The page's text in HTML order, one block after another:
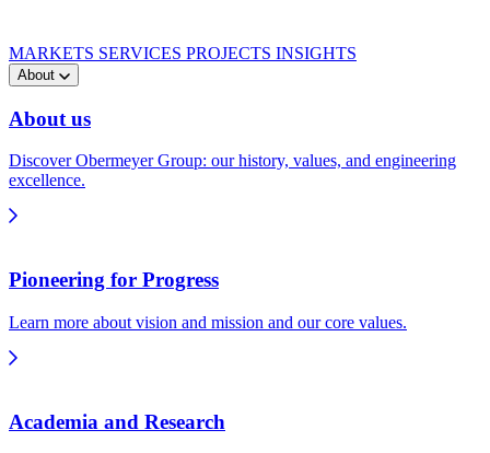
MARKETS SERVICES PROJECTS INSIGHTS
About
About us
Discover Obermeyer Group: our history, values, and engineering
excellence.
Pioneering for Progress
Learn more about vision and mission and our core values.
Academia and Research